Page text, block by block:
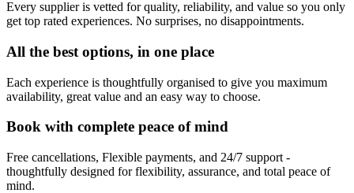
Every supplier is vetted for quality, reliability, and value so you only
get top rated experiences. No surprises, no disappointments.
All the best options, in one place
Each experience is thoughtfully organised to give you maximum
availability, great value and an easy way to choose.
Book with complete peace of mind
Free cancellations, Flexible payments, and 24/7 support -
thoughtfully designed for flexibility, assurance, and total peace of
mind.